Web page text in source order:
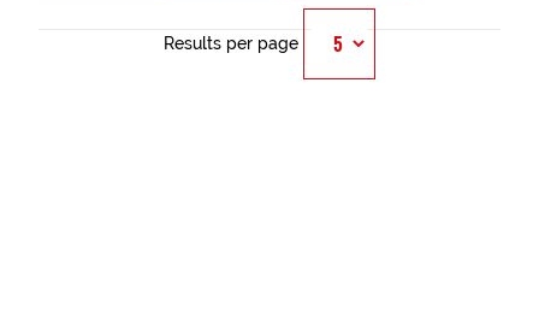
Results per page